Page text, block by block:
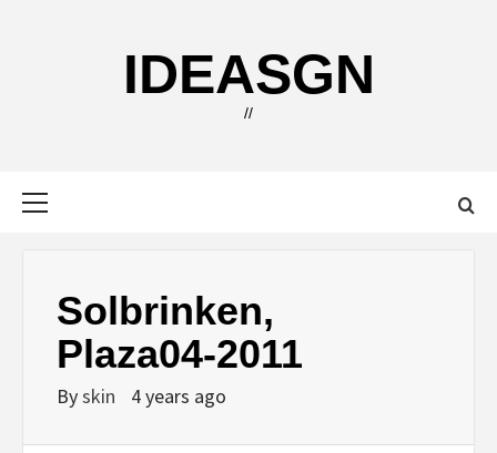
IDEASGN
//
Solbrinken,
Plaza04-2011
Byskin 4 years ago